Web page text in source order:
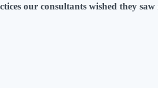
our consultants wished they